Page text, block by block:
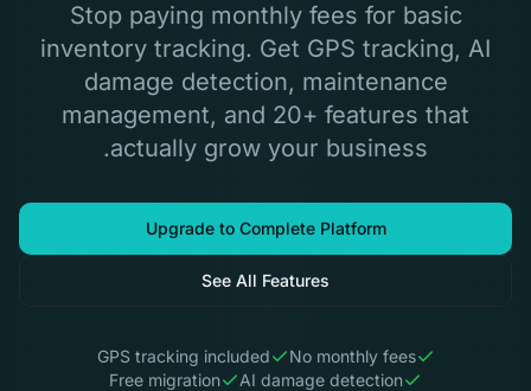
Stop paying monthly fees for basic
inventory tracking. Get GPS tracking, AI
damage detection, maintenance
management, and 20+ features that
actually grow your business.
Upgrade to Complete Platform
See All Features
No monthly fees
GPS tracking included
AI damage detection
Free migration